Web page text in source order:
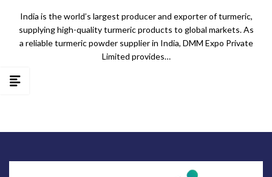
India is the world’s largest producer and exporter of turmeric,
supplying high-quality turmeric products to global markets. As
a reliable turmeric powder supplier in India, DMM Expo Private
Limited provides…